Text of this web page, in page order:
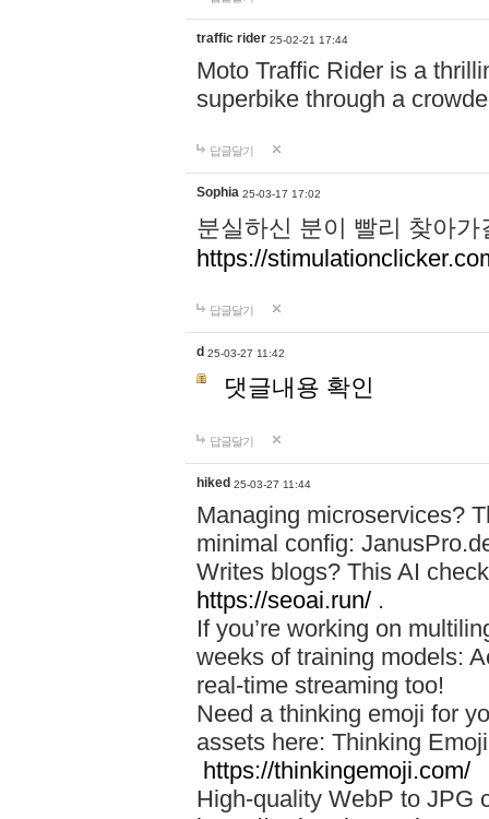
traffic rider 25-02-21 17:44
Moto Traffic Rider is a
superbike through a
답글달기
Sophia 25-03-17 17:02
분실하신 분이 빨리 찾아
https://
답글달기
d 25-03-27 11:42
댓글내용 확인
답글달기
hiked 25-03-27 11:44
Managing microservices?
minimal config:
Writes blogs? This AI
https://seoai.run/ .
If you’re working on
weeks of training models:
real-time streaming too!
Need a thinking emoji for
assets here: Thinking
https://thinkingemoji.com/
High-quality WebP to JPG